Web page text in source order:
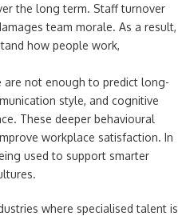
the long term. Staff turnover
team morale. As a result,
how people work,
are not enough to predict long-
style, and cognitive
These deeper behavioural
workplace satisfaction. In
used to support smarter
where specialised talent is